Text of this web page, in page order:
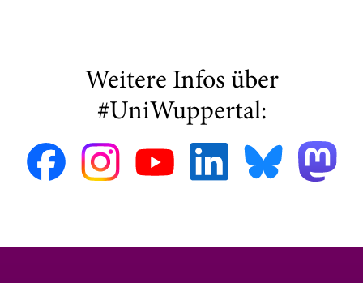
Weitere Infos über
#UniWuppertal: